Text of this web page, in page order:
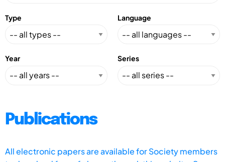
Type Language
Year Series
Publications
All electronic papers are available for Society members